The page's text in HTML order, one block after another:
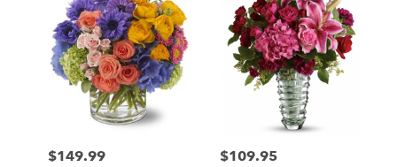
Price:
$149.99 Price:
$109.95